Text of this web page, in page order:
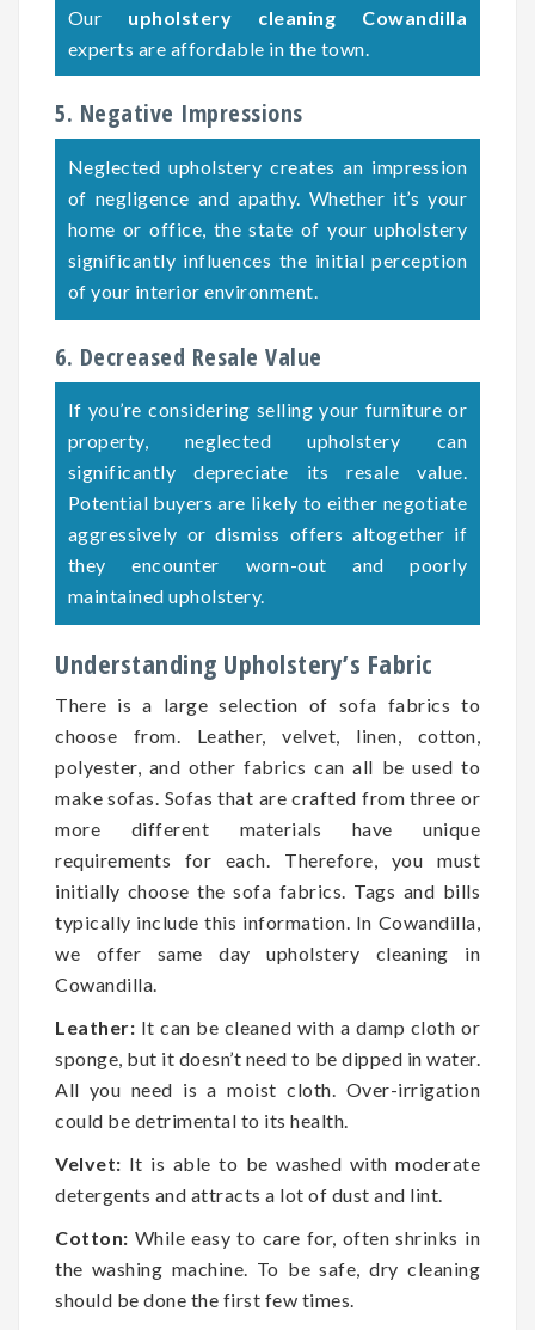
Our upholstery cleaning Cowandilla
experts are affordable in the town.
5. Negative Impressions
Neglected upholstery creates an impression
of negligence and apathy. Whether it’s your
home or office, the state of your upholstery
significantly influences the initial perception
of your interior environment.
6. Decreased Resale Value
If you’re considering selling your furniture or
property, neglected upholstery can
significantly depreciate its resale value.
Potential buyers are likely to either negotiate
aggressively or dismiss offers altogether if
they encounter worn-out and poorly
maintained upholstery.
Understanding Upholstery’s Fabric
There is a large selection of sofa fabrics to
choose from. Leather, velvet, linen, cotton,
polyester, and other fabrics can all be used to
make sofas. Sofas that are crafted from three or
more different materials have unique
requirements for each. Therefore, you must
initially choose the sofa fabrics. Tags and bills
typically include this information. In Cowandilla,
we offer same day upholstery cleaning in
Cowandilla.
Leather: It can be cleaned with a damp cloth or
sponge, but it doesn’t need to be dipped in water.
All you need is a moist cloth. Over-irrigation
could be detrimental to its health.
Velvet: It is able to be washed with moderate
detergents and attracts a lot of dust and lint.
Cotton: While easy to care for, often shrinks in
the washing machine. To be safe, dry cleaning
should be done the first few times.